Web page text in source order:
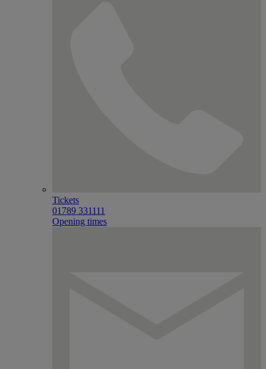
Tickets
01789 331111
Opening times